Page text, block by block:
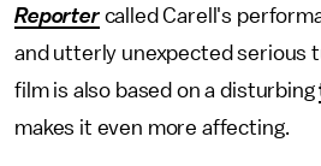
Reporter called Carell's
and utterly unexpected serious
film is also based on a disturbing
makes it even more affecting.